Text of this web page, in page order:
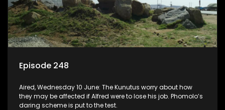
Episode 248
Aired, Wednesday 10 June: The Kunutus worry about how
they may be affected if Alfred were to lose his job. Phomolo’s
daring scheme is put to the test.